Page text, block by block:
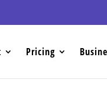
Pricing